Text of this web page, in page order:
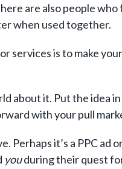
are also people
when used together.
services is to make
about it. Put the idea
with your pull
it’s a PPC ad
youduring their quest